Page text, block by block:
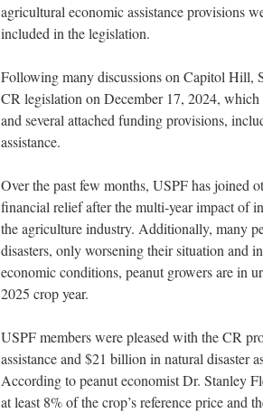
agricultural economic assistance provisions
included in the legislation.
Following many discussions on Capitol Hill,
CR legislation on December 17, 2024,
and several attached funding provisions,
assistance.
Over the past few months, USPF has joined
financial relief after the multi-year impact of
the agriculture industry. Additionally, many
disasters, only worsening their situation and
economic conditions, peanut growers are in
2025 crop year.
USPF members were pleased with the CR
assistance and $21 billion in natural disaster
According to peanut economist Dr. Stanley
at least 8% of the crop’s reference price and